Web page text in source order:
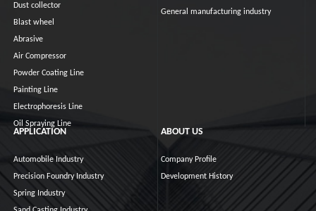
Dust collector
Blast wheel
Abrasive
Air Compressor
Powder Coating Line
Painting Line
Electrophoresis Line
Oil Spraying Line
General manufacturing industry
APPLICATION
Automobile Industry
Precision Foundry Industry
Spring Industry
ABOUT US
Company Profile
Development History